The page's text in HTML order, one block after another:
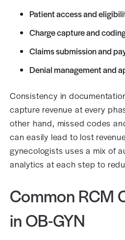
Patient access and
Charge capture and
Claims submission and
Denial management and
Consistency in
capture revenue at every
other hand, missed codes
can easily lead to lost
gynecologists uses a mix of
analytics at each step to
Common RCM
in OB-GYN